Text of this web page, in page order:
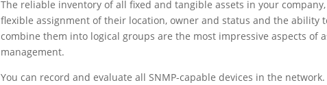
The reliable inventory of all fixed and tangible assets in your
flexible assignment of their location, owner and status and the ability
combine them into logical groups are the most impressive aspects of
management.
You can record and evaluate all SNMP-capable devices in the network.